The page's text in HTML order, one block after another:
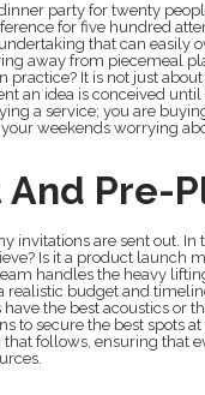
party for twenty
for five hundred
that can easily
away from piecemeal
practice? It is not just
an idea is conceived
a service; you are
your weekends worrying
Pre-
invitations are sent out.
Is it a product launch
handles the heavy
budget and
the best acoustics or
to secure the best spots
follows, ensuring that